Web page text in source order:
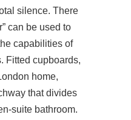
silence. There
can be used to
capabilities of
Fitted cupboards,
home,
that divides
suite bathroom.